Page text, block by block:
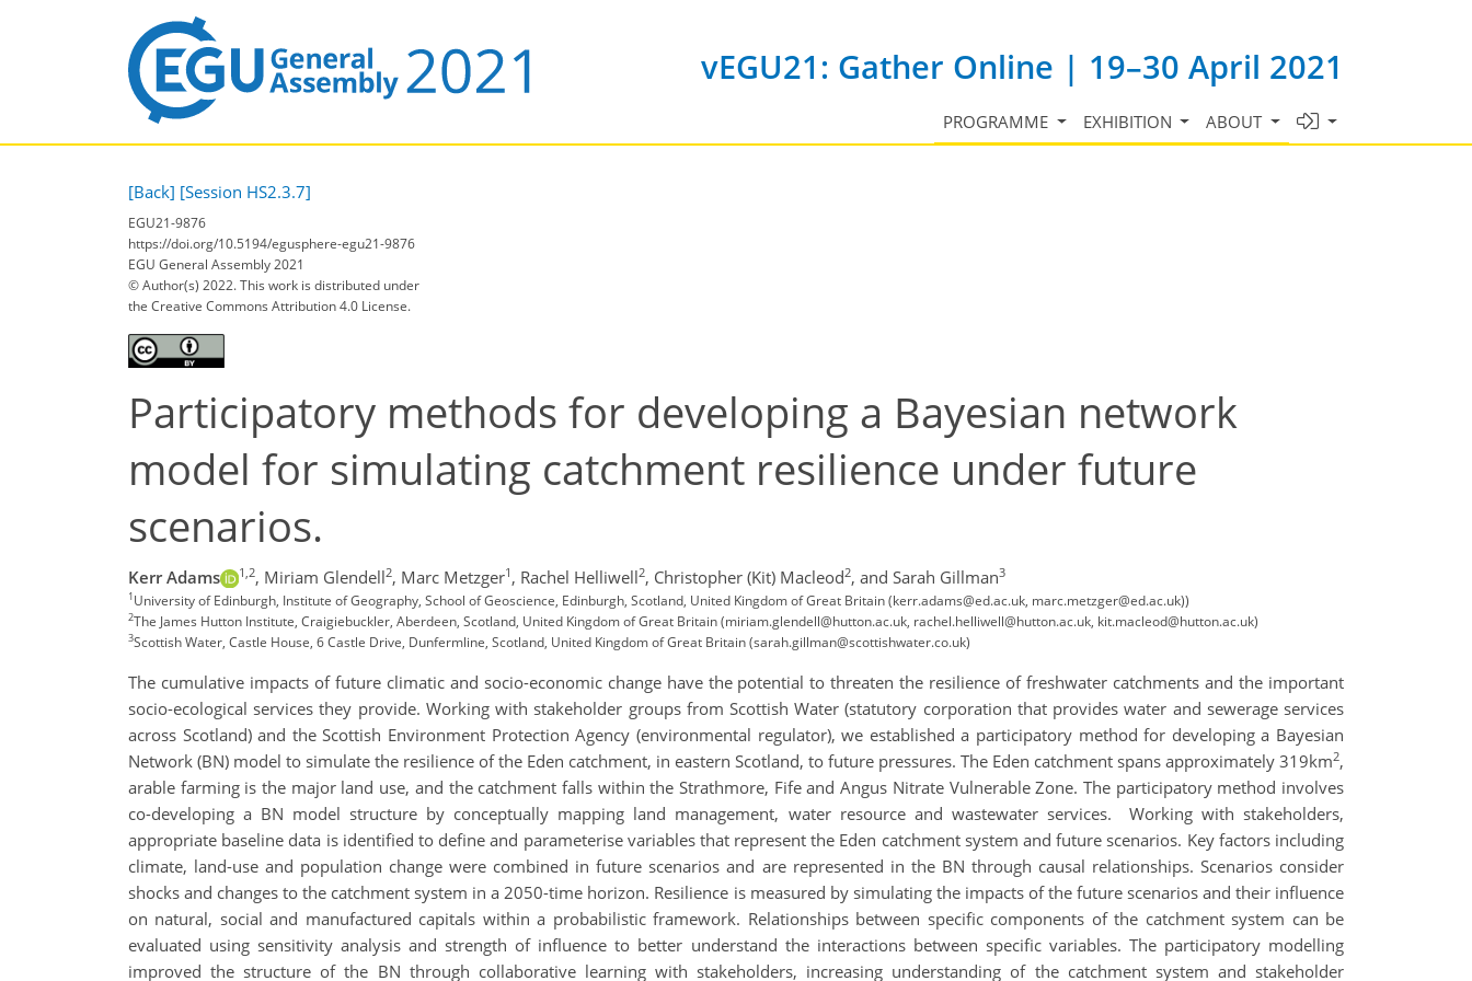
vEGU21: Gather Online | 19–30 April 2021
PROGRAMME EXHIBITION ABOUT
[Back] [Session HS2.3.7]
EGU21-9876
https://doi.org/10.5194/egusphere-egu21-9876
EGU General Assembly 2021
© Author(s) 2022. This work is distributed under
the Creative Commons Attribution 4.0 License.
Participatory methods for developing a Bayesian network
model for simulating catchment resilience under future
scenarios.
Kerr Adams 1,2, Miriam Glendell2, Marc Metzger1 , Rachel Helliwell2, Christopher (Kit) Macleod2, and Sarah Gillman3
1University of Edinburgh, Institute of Geography, School of Geoscience, Edinburgh, Scotland, United Kingdom of Great Britain (kerr.adams@ed.ac.uk, marc.metzger@ed.ac.uk))
2The James Hutton Institute, Craigiebuckler, Aberdeen, Scotland, United Kingdom of Great Britain (miriam.glendell@hutton.ac.uk, rachel.helliwell@hutton.ac.uk, kit.macleod@hutton.ac.uk)
3Scottish Water, Castle House, 6 Castle Drive, Dunfermline, Scotland, United Kingdom of Great Britain (sarah.gillman@scottishwater.co.uk)
The cumulative impacts of future climatic and socio-economic change have the potential to threaten the resilience of freshwater catchments and the important
socio-ecological services they provide. Working with stakeholder groups from Scottish Water (statutory corporation that provides water and sewerage services
across Scotland) and the Scottish Environment Protection Agency (environmental regulator), we established a participatory method for developing a Bayesian
Network (BN) model to simulate the resilience of the Eden catchment, in eastern Scotland, to future pressures. The Eden catchment spans approximately 319km2,
arable farming is the major land use, and the catchment falls within the Strathmore, Fife and Angus Nitrate Vulnerable Zone. The participatory method involves
co-developing a BN model structure by conceptually mapping land management, water resource and wastewater services. Working with stakeholders,
appropriate baseline data is identified to define and parameterise variables that represent the Eden catchment system and future scenarios. Key factors including
climate, land-use and population change were combined in future scenarios and are represented in the BN through causal relationships. Scenarios consider
shocks and changes to the catchment system in a 2050-time horizon. Resilience is measured by simulating the impacts of the future scenarios and their influence
on natural, social and manufactured capitals within a probabilistic framework. Relationships between specific components of the catchment system can be
evaluated using sensitivity analysis and strength of influence to better understand the interactions between specific variables. The participatory modelling
improved the structure of the BN through collaborative learning with stakeholders, increasing understanding of the catchment system and stakeholder